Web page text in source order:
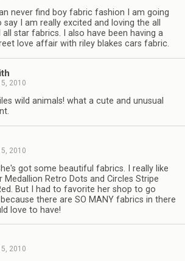
never find boy fabric fashion I am going
say I am really excited and loving the all
all star fabrics. I also have been having a
love affair with riley blakes cars fabric.
2010
wild animals! what a cute and unusual
2010
got some beautiful fabrics. I really like
Medallion Retro Dots and Circles Stripe
But I had to favorite her shop to go
there are SO MANY fabrics in there
love to have!
2010